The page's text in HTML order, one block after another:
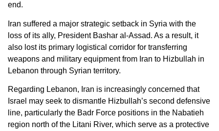
end.
Iran suffered a major strategic setback in Syria with the
loss of its ally, President Bashar al-Assad. As a result, it
also lost its primary logistical corridor for transferring
weapons and military equipment from Iran to Hizbullah in
Lebanon through Syrian territory.
Regarding Lebanon, Iran is increasingly concerned that
Israel may seek to dismantle Hizbullah’s second defensive
line, particularly the Badr Force positions in the Nabatieh
region north of the Litani River, which serve as a protective